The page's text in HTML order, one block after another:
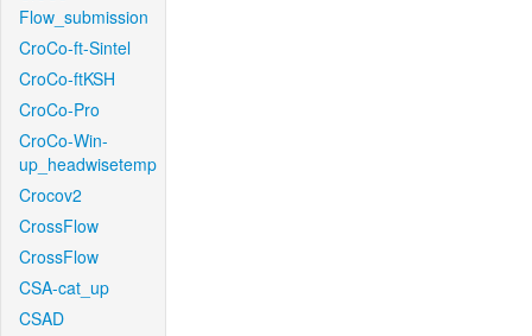
Flow_submission
CroCo-ft-Sintel
CroCo-ftKSH
CroCo-Pro
CroCo-Win-
up_headwisetemp
Crocov2
CrossFlow
CrossFlow
CSA-cat_up
CSAD